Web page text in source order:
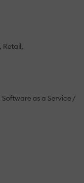
Retail
Software as a Service /